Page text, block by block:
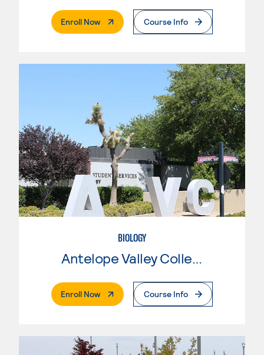
Enroll Now. External PageCourse Info
BIOLOGY
Enroll Now. External PageCourse Info